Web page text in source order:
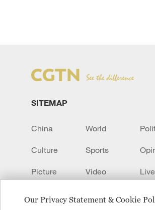
Our Privacy Statement & Cookie
SITEMAP
China World
Culture Sports
Picture Video Live